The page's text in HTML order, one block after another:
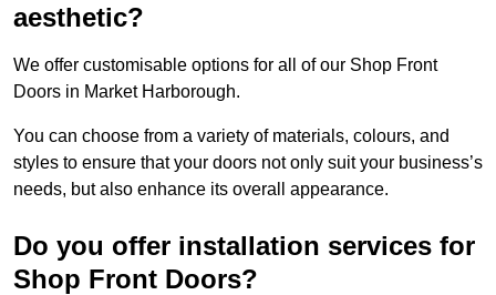
aesthetic?
We offer customisable options for all of our Shop Front
Doors in Market Harborough.
You can choose from a variety of materials, colours, and
styles to ensure that your doors not only suit your business’s
needs, but also enhance its overall appearance.
Do you offer installation services for
Shop Front Doors?